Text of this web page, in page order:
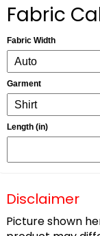
Fabric
Fabric Width
Garment
Length (in)
Disclaimer
Picture shown